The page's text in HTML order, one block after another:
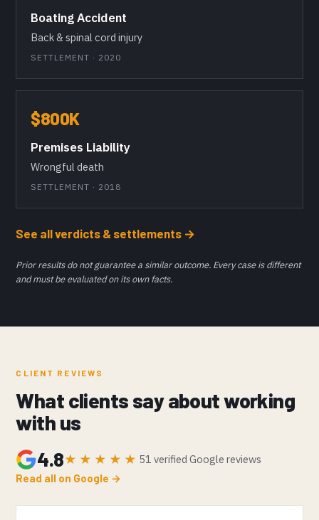
Boating Accident
Back & spinal cord injury
SETTLEMENT · 2020
$800K
Premises Liability
Wrongful death
SETTLEMENT · 2018
See all verdicts & settlements →
Prior results do not guarantee a similar outcome. Every case is different
and must be evaluated on its own facts.
CLIENT REVIEWS
What clients say about working
with us
4.8★★★★★ 51 verified Google reviews
Read all on Google →